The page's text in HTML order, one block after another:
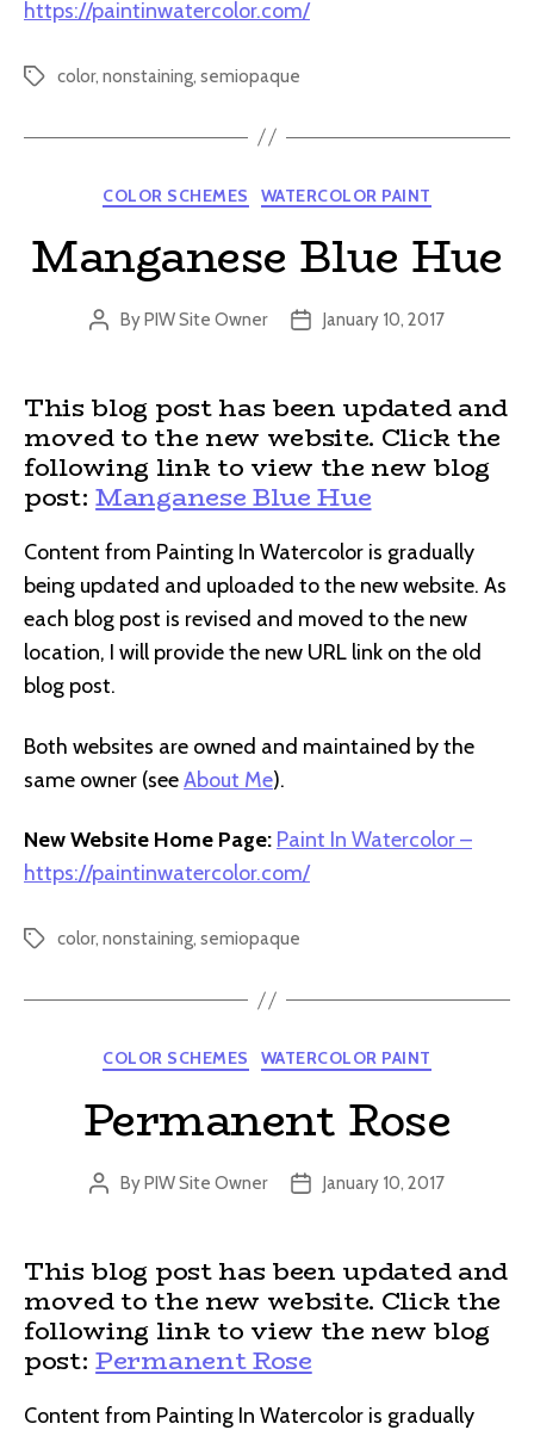
https://paintinwatercolor.com/
Tagscolor, nonstaining, semiopaque
Categories
COLOR SCHEMES WATERCOLOR PAINT
Manganese Blue Hue
Post
ByPIW Site Owner
PostJanuary 10, 2017
This blog post has been updated and
moved to the new website. Click the
following link to view the new blog
post:Manganese Blue Hue
Content from Painting In Watercolor is gradually
being updated and uploaded to the new website. As
each blog post is revised and moved to the new
location, I will provide the new URL link on the old
blog post.
Both websites are owned and maintained by the
same owner (seeAbout Me).
New Website Home Page: Paint In Watercolor –
https://paintinwatercolor.com/
Tagscolor, nonstaining, semiopaque
Categories
COLOR SCHEMES WATERCOLOR PAINT
Permanent Rose
Post
ByPIW Site Owner
PostJanuary 10, 2017
This blog post has been updated and
moved to the new website. Click the
following link to view the new blog
post:Permanent Rose
Content from Painting In Watercolor is gradually